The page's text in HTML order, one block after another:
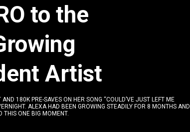
to the
Artist
180K PRE-SAVES ON HER SONG “COULD’VE JUST LEFT ME
ALEXA HAD BEEN GROWING STEADILY FOR 8 MONTHS AND
THIS ONE BIG MOMENT.